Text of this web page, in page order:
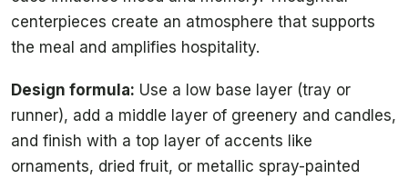
centerpieces create an atmosphere that supports
the meal and amplifies hospitality.
Design formula: Use a low base layer (tray or
runner), add a middle layer of greenery and candles,
and finish with a top layer of accents like
ornaments, dried fruit, or metallic spray-painted